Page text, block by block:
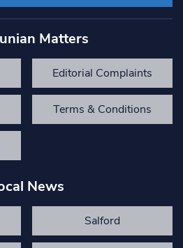
Matters
Editorial Complaints
Terms & Conditions
News
Salford